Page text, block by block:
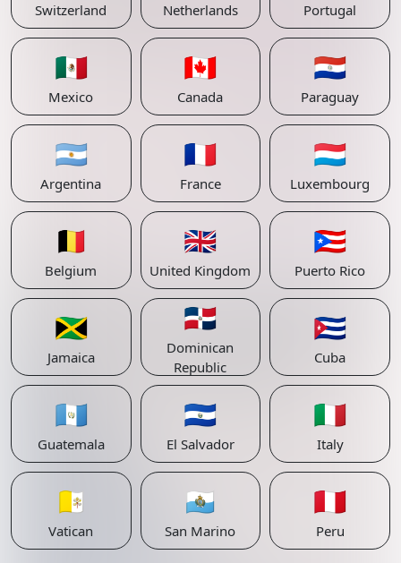
Switzerland Netherlands Portugal
🇲🇽
Mexico
🇨🇦
Canada
🇵🇾
Paraguay
🇦🇷
Argentina
🇫🇷
France
🇱🇺
Luxembourg
🇧🇪
Belgium
🇬🇧
United Kingdom
🇵🇷
Puerto Rico
🇯🇲
Jamaica
🇩🇴
Dominican
Republic
🇨🇺
Cuba
🇬🇹
Guatemala
🇸🇻
El Salvador
🇮🇹
Italy
🇻🇦
Vatican
🇸🇲
San Marino
🇵🇪
Peru